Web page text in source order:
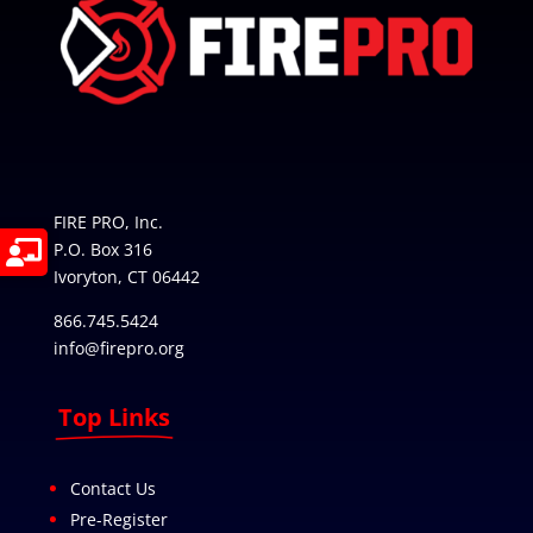
FIRE PRO, Inc.
P.O. Box 316
Ivoryton, CT 06442
866.745.5424
info@firepro.org
Top Links
Contact Us
Pre-Register